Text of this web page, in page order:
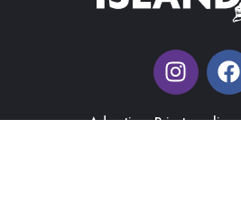
Advertise Private policy